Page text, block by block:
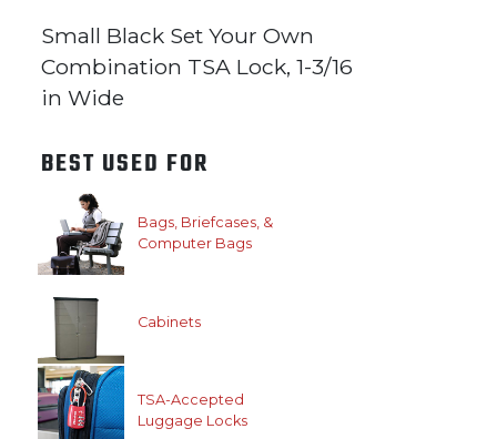
Small Black Set Your Own
Combination TSA Lock, 1-3/16
in Wide
BEST USED FOR
Bags, Briefcases, &
Computer Bags
Cabinets
TSA-Accepted
Luggage Locks